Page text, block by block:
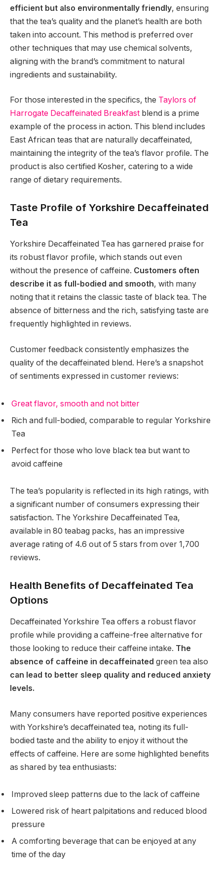
efficient but also environmentally friendly, ensuring
that the tea’s quality and the planet’s health are both
taken into account. This method is preferred over
other techniques that may use chemical solvents,
aligning with the brand’s commitment to natural
ingredients and sustainability.
For those interested in the specifics, the Taylors of
Harrogate Decaffeinated Breakfast blend is a prime
example of the process in action. This blend includes
East African teas that are naturally decaffeinated,
maintaining the integrity of the tea’s flavor profile. The
product is also certified Kosher, catering to a wide
range of dietary requirements.
Taste Profile of Yorkshire Decaffeinated
Tea
Yorkshire Decaffeinated Tea has garnered praise for
its robust flavor profile, which stands out even
without the presence of caffeine. Customers often
describe it as full-bodied and smooth, with many
noting that it retains the classic taste of black tea. The
absence of bitterness and the rich, satisfying taste are
frequently highlighted in reviews.
Customer feedback consistently emphasizes the
quality of the decaffeinated blend. Here’s a snapshot
of sentiments expressed in customer reviews:
Great flavor, smooth and not bitter
Rich and full-bodied, comparable to regular Yorkshire
Tea
Perfect for those who love black tea but want to
avoid caffeine
The tea’s popularity is reflected in its high ratings, with
a significant number of consumers expressing their
satisfaction. The Yorkshire Decaffeinated Tea,
available in 80 teabag packs, has an impressive
average rating of 4.6 out of 5 stars from over 1,700
reviews.
Health Benefits of Decaffeinated Tea
Options
Decaffeinated Yorkshire Tea offers a robust flavor
profile while providing a caffeine-free alternative for
those looking to reduce their caffeine intake. The
absence of caffeine in decaffeinated green tea also
can lead to better sleep quality and reduced anxiety
levels.
Many consumers have reported positive experiences
with Yorkshire’s decaffeinated tea, noting its full-
bodied taste and the ability to enjoy it without the
effects of caffeine. Here are some highlighted benefits
as shared by tea enthusiasts:
Improved sleep patterns due to the lack of caffeine
Lowered risk of heart palpitations and reduced blood
pressure
A comforting beverage that can be enjoyed at any
time of the day